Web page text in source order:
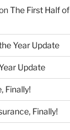
The First Half of
Year Update
Update
Finally!
Finally!